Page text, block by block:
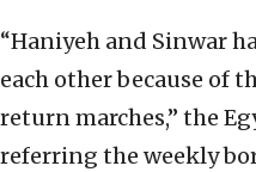
“Haniyeh and Sinwar
each other because of
return marches,” the
referring the weekly